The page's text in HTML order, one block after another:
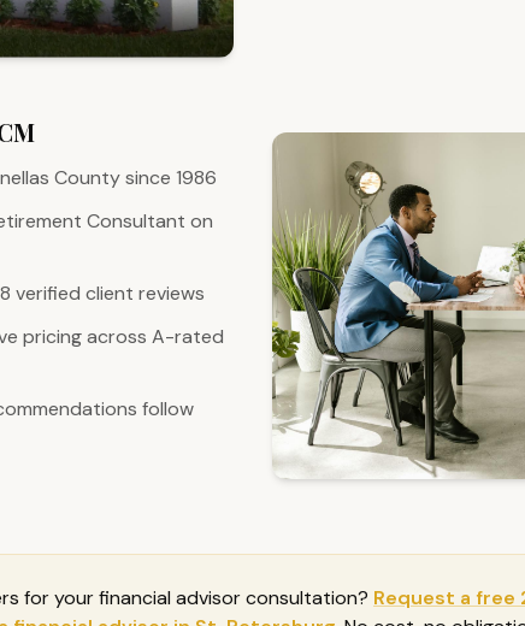
County since 1986
Consultant on
verified client reviews
pricing across A-rated
follow
for yourfinancial advisor consultation? Request a